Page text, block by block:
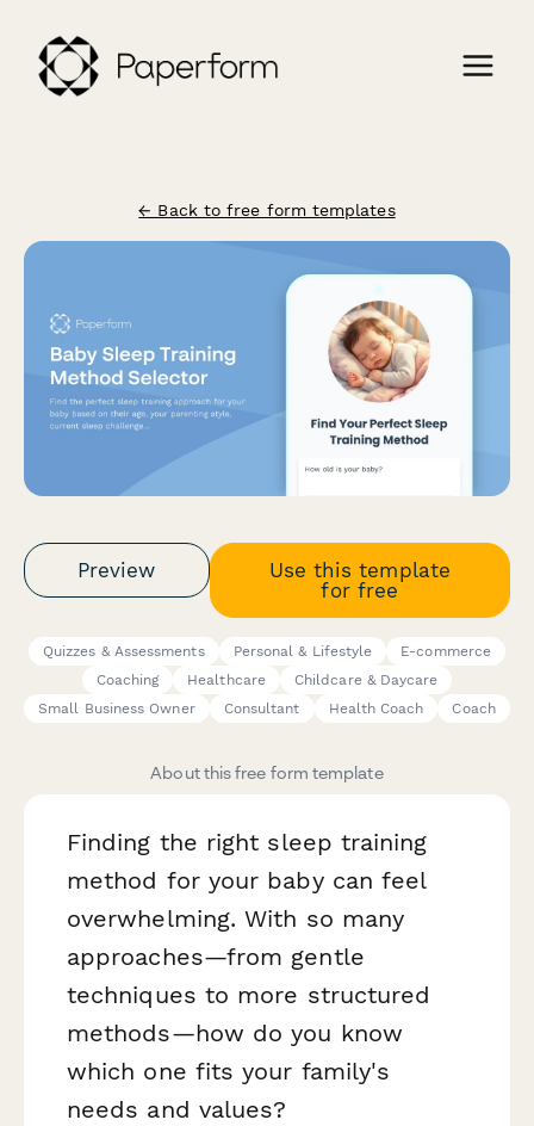
← Back to free form templates
Preview
Use this template
for free
Quizzes & Assessments Personal & Lifestyle
E-commerce
Coaching
Healthcare
Childcare & Daycare
Small Business Owner
Consultant Health Coach Coach
About this free form template
Finding the right sleep training
method for your baby can feel
overwhelming. With so many
approaches—from gentle
techniques to more structured
methods—how do you know
which one fits your family's
needs and values?